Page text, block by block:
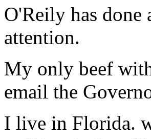
O'Reily has
attention.
My only beef
email the
I live in Florida.